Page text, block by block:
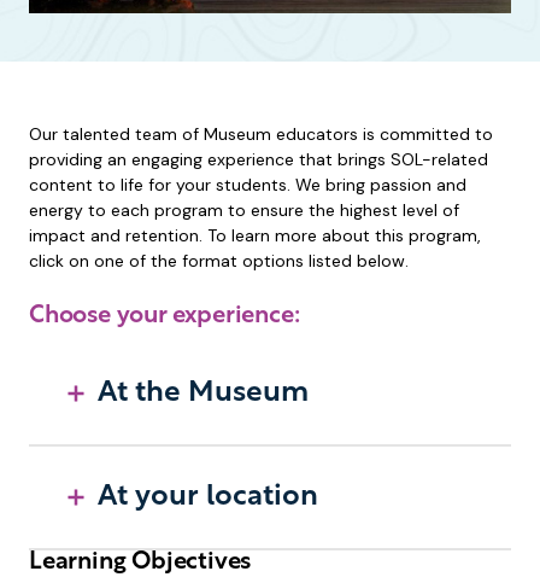
Our talented team of Museum educators is committed to
providing an engaging experience that brings SOL-related
content to life for your students. We bring passion and
energy to each program to ensure the highest level of
impact and retention. To learn more about this program,
click on one of the format options listed below.
Choose your experience:
At the Museum
At your location
Learning Objectives